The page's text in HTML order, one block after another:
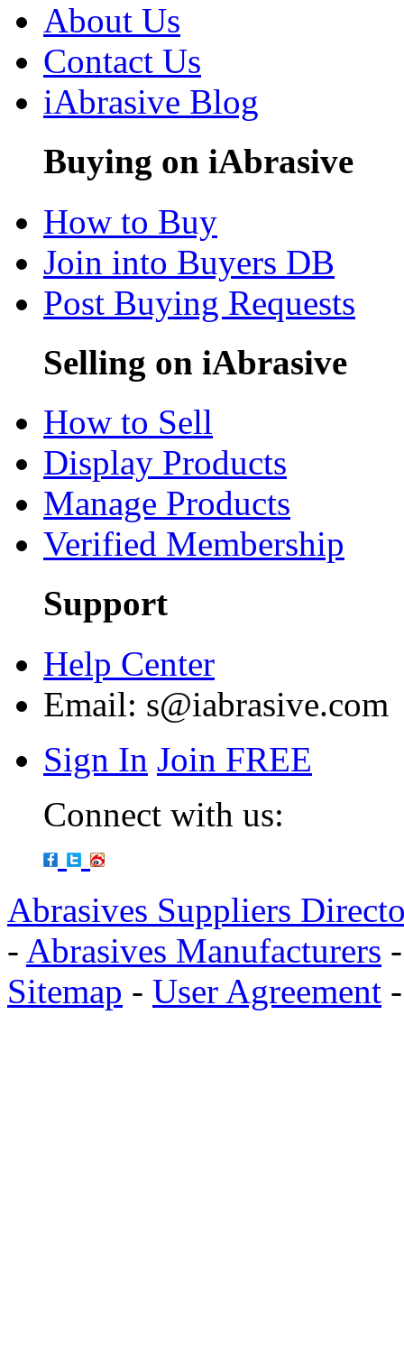
About Us
Contact Us
iAbrasive Blog
Buying on iAbrasive
How to Buy
Join into Buyers DB
Post Buying Requests
Selling on iAbrasive
How to Sell
Display Products
Manage Products
Verified Membership
Support
Help Center
Email: s@iabrasive.com
Sign In Join FREE
Connect with us:
Abrasives Suppliers
- Abrasives Manufacturers
Sitemap - User Agreement